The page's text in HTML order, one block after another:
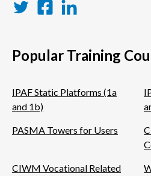
Popular Training
IPAF Static Platforms (1a
and 1b)
PASMA Towers for Users
CIWM Vocational Related